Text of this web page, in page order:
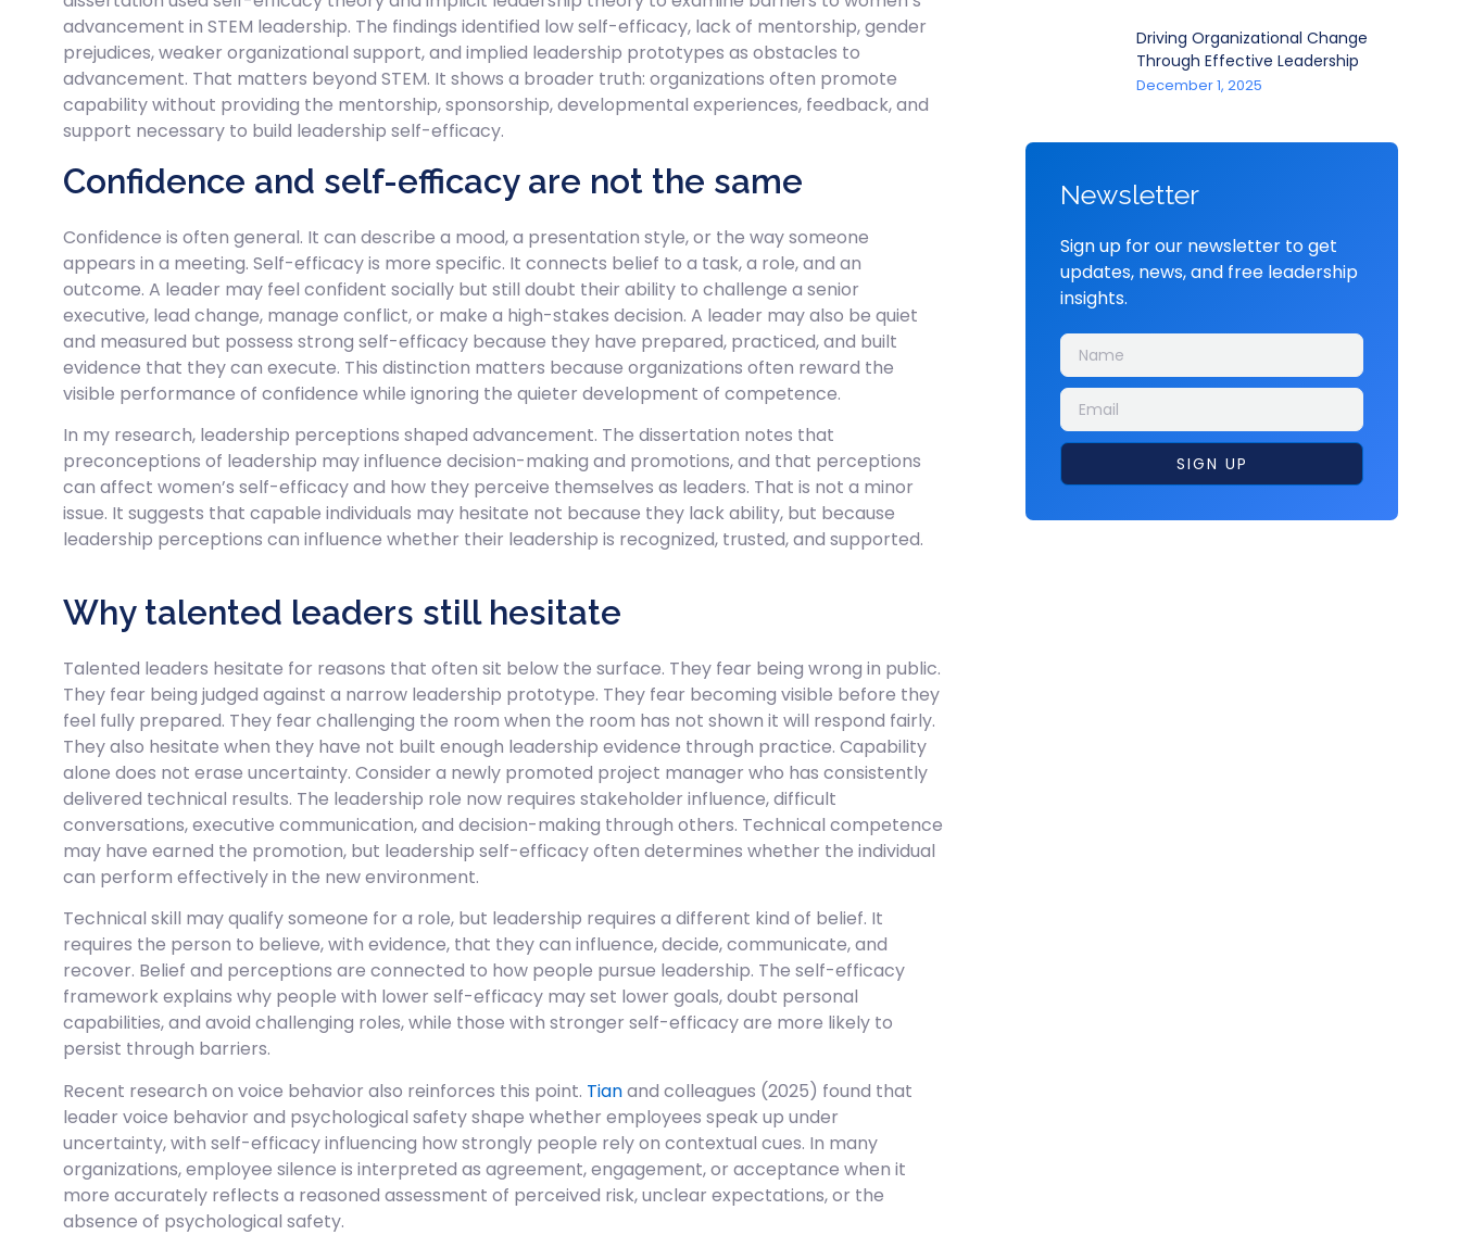
advancement in STEM leadership. The findings identified low self-efficacy, lack of mentorship, gender
prejudices, weaker organizational support, and implied leadership prototypes as obstacles to
advancement. That matters beyond STEM. It shows a broader truth: organizations often promote
capability without providing the mentorship, sponsorship, developmental experiences, feedback, and
support necessary to build leadership self-efficacy.
Confidence and self-efficacy are not the same
Confidence is often general. It can describe a mood, a presentation style, or the way someone
appears in a meeting. Self-efficacy is more specific. It connects belief to a task, a role, and an
outcome. A leader may feel confident socially but still doubt their ability to challenge a senior
executive, lead change, manage conflict, or make a high-stakes decision. A leader may also be quiet
and measured but possess strong self-efficacy because they have prepared, practiced, and built
evidence that they can execute. This distinction matters because organizations often reward the
visible performance of confidence while ignoring the quieter development of competence.
In my research, leadership perceptions shaped advancement. The dissertation notes that
preconceptions of leadership may influence decision-making and promotions, and that perceptions
can affect women’s self-efficacy and how they perceive themselves as leaders. That is not a minor
issue. It suggests that capable individuals may hesitate not because they lack ability, but because
leadership perceptions can influence whether their leadership is recognized, trusted, and supported.
Why talented leaders still hesitate
Talented leaders hesitate for reasons that often sit below the surface. They fear being wrong in public.
They fear being judged against a narrow leadership prototype. They fear becoming visible before they
feel fully prepared. They fear challenging the room when the room has not shown it will respond fairly.
They also hesitate when they have not built enough leadership evidence through practice. Capability
alone does not erase uncertainty. Consider a newly promoted project manager who has consistently
delivered technical results. The leadership role now requires stakeholder influence, difficult
conversations, executive communication, and decision-making through others. Technical competence
may have earned the promotion, but leadership self-efficacy often determines whether the individual
can perform effectively in the new environment.
Technical skill may qualify someone for a role, but leadership requires a different kind of belief. It
requires the person to believe, with evidence, that they can influence, decide, communicate, and
recover. Belief and perceptions are connected to how people pursue leadership. The self-efficacy
framework explains why people with lower self-efficacy may set lower goals, doubt personal
capabilities, and avoid challenging roles, while those with stronger self-efficacy are more likely to
persist through barriers.
Recent research on voice behavior also reinforces this point. Tianand colleagues (2025) found that
leader voice behavior and psychological safety shape whether employees speak up under
uncertainty, with self-efficacy influencing how strongly people rely on contextual cues. In many
organizations, employee silence is interpreted as agreement, engagement, or acceptance when it
more accurately reflects a reasoned assessment of perceived risk, unclear expectations, or the
absence of psychological safety.
Driving Organizational Change
Through Effective Leadership
December 1, 2025
Newsletter
Sign up for our newsletter to get
updates, news, and free leadership
insights.
SIGN UP